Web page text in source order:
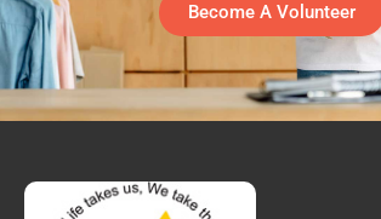
Become A Volunteer